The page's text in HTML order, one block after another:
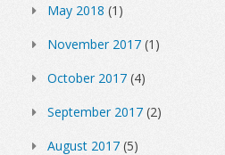
May 2018 (1)
November 2017 (1)
October 2017 (4)
September 2017 (2)
August 2017 (5)